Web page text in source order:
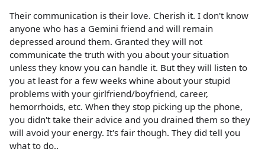
Their communication is their love. Cherish it. I don't know
anyone who has a Gemini friend and will remain
depressed around them. Granted they will not
communicate the truth with you about your situation
unless they know you can handle it. But they will listen to
you at least for a few weeks whine about your stupid
problems with your girlfriend/boyfriend, career,
hemorrhoids, etc. When they stop picking up the phone,
you didn't take their advice and you drained them so they
will avoid your energy. It's fair though. They did tell you
what to do..